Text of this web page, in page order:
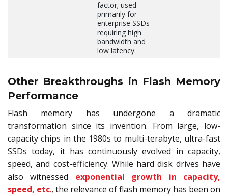
factor; used
primarily for
enterprise SSDs
requiring high
bandwidth and
low latency.
Other Breakthroughs in Flash Memory
Performance
Flash memory has undergone a dramatic
transformation since its invention. From large, low-
capacity chips in the 1980s to multi-terabyte, ultra-fast
SSDs today, it has continuously evolved in capacity,
speed, and cost-efficiency. While hard disk drives have
also witnessed
exponential growth in capacity,
speed, etc., the relevance of flash memory has been on